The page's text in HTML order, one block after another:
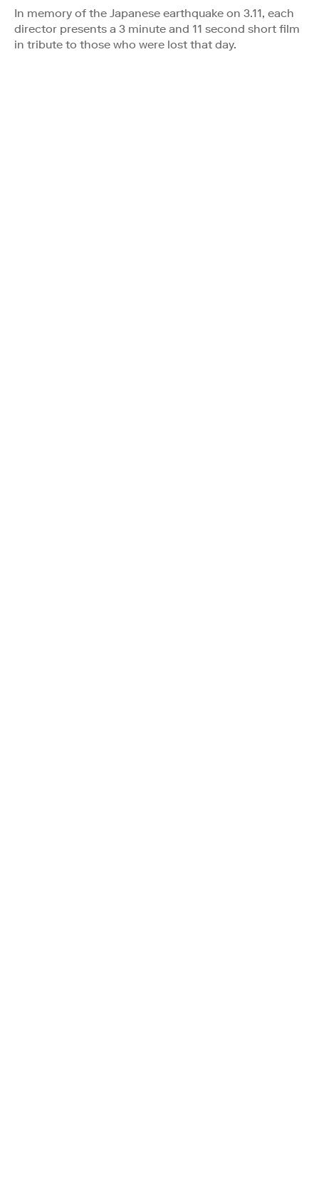
In memory of the Japanese earthquake on 3.11, each
director presents a 3 minute and 11 second short film
in tribute to those who were lost that day.